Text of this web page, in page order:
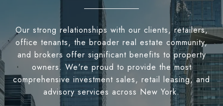
Our strong relationships with our clients, retailers,
office tenants, the broader real estate community,
and brokers offer significant benefits to property
owners. We're proud to provide the most
comprehensive investment sales, retail leasing, and
advisory services across New York.